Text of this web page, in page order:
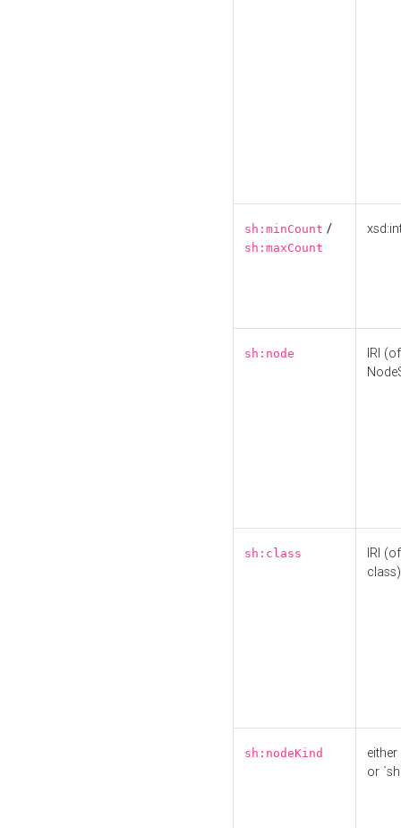
sh:minCount /
sh:maxCount
sh:node
IRI
sh:class
IRI
class)
sh:nodeKind
either
or